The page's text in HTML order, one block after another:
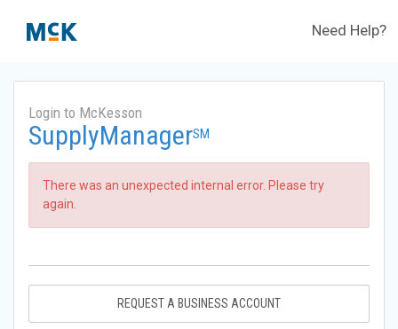
Need Help?
Login to McKesson
SupplyManagerSM
There was an unexpected internal error. Please try
again.
REQUEST A BUSINESS ACCOUNT